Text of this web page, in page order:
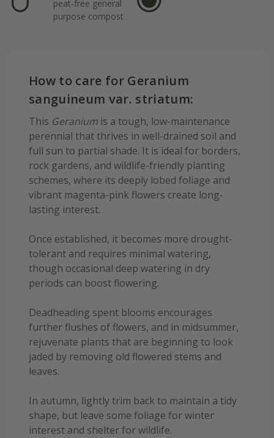
peat-free general
purpose compost
How to care for Geranium
sanguineum var. striatum:
This Geranium is a tough, low-maintenance
perennial that thrives in well-drained soil and
full sun to partial shade. It is ideal for borders,
rock gardens, and wildlife-friendly planting
schemes, where its deeply lobed foliage and
vibrant magenta-pink flowers create long-
lasting interest.
Once established, it becomes more drought-
tolerant and requires minimal watering,
though occasional deep watering in dry
periods can boost flowering.
Deadheading spent blooms encourages
further flushes of flowers, and in midsummer,
rejuvenate plants that are beginning to look
jaded by removing old flowered stems and
leaves.
In autumn, lightly trim back to maintain a tidy
shape, but leave some foliage for winter
interest and shelter for wildlife.